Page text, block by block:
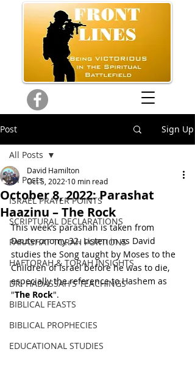
Post Sign Up
All Posts
ISRAEL PRAYER POINTS
SCRIPTURAL DECLARATIONS
PARASHAT TORAH PORTIONS
HAFTORAH & TORAH INSIGHTS
DR. HADASSAH'S TEACHINGS
BIBLICAL FEASTS
BIBLICAL PROPHECIES
EDUCATIONAL STUDIES
All Posts
October 8, 2022: Parashat
Haazinu – The Rock
David Hamilton
Oct 5, 2022 10 min read
This week’s parashah is taken from
Deuteronomy 32. Listen in as David
studies the Song taught by Moses to the
Children of Israel before he was to die,
especially the reference to Hashem as
"The Rock".